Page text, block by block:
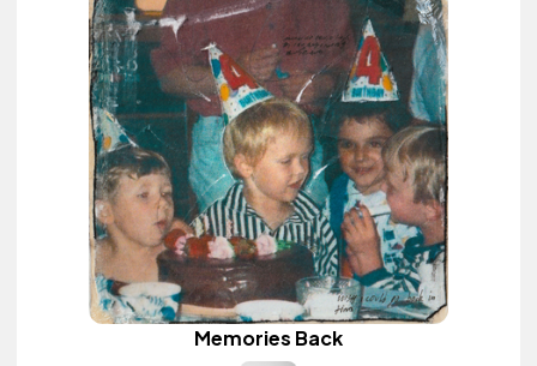
Memories Back